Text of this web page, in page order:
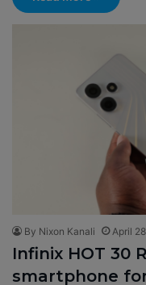
By Nixon Kanali April
Infinix HOT 30
smartphone